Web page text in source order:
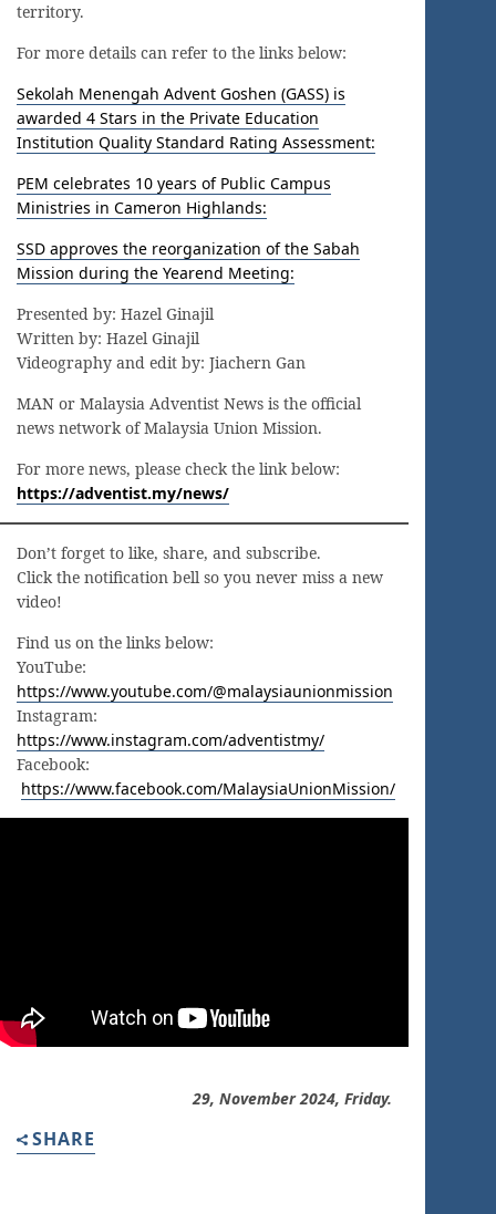
territory.
For more details can refer to the links below:
Sekolah Menengah Advent Goshen (GASS) is
awarded 4 Stars in the Private Education
Institution Quality Standard Rating Assessment:
PEM celebrates 10 years of Public Campus
Ministries in Cameron Highlands:
SSD approves the reorganization of the Sabah
Mission during the Yearend Meeting:
Presented by: Hazel Ginajil
Written by: Hazel Ginajil
Videography and edit by: Jiachern Gan
MAN or Malaysia Adventist News is the official
news network of Malaysia Union Mission.
For more news, please check the link below:
https://adventist.my/news/
Don’t forget to like, share, and subscribe.
Click the notification bell so you never miss a new
video!
Find us on the links below:
YouTube:
https://www.youtube.com/@malaysiaunionmission
Instagram:
https://www.instagram.com/adventistmy/
Facebook:
https://www.facebook.com/MalaysiaUnionMission/
29, November 2024, Friday.
SHARE